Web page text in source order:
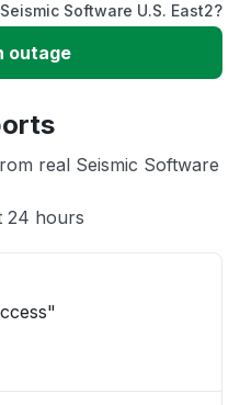
Software U.S. East2?
outage
real Seismic Software
24 hours